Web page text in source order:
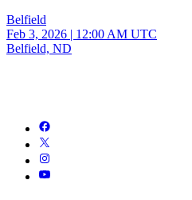
Belfield
Feb 3, 2026 | 12:00 AM UTC
Belfield, ND